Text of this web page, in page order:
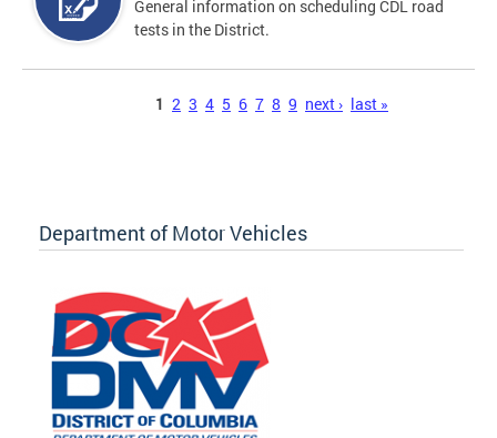
General information on scheduling CDL road
tests in the District.
1 2 3 4 5 6 7 8 9 next › last »
Department of Motor Vehicles